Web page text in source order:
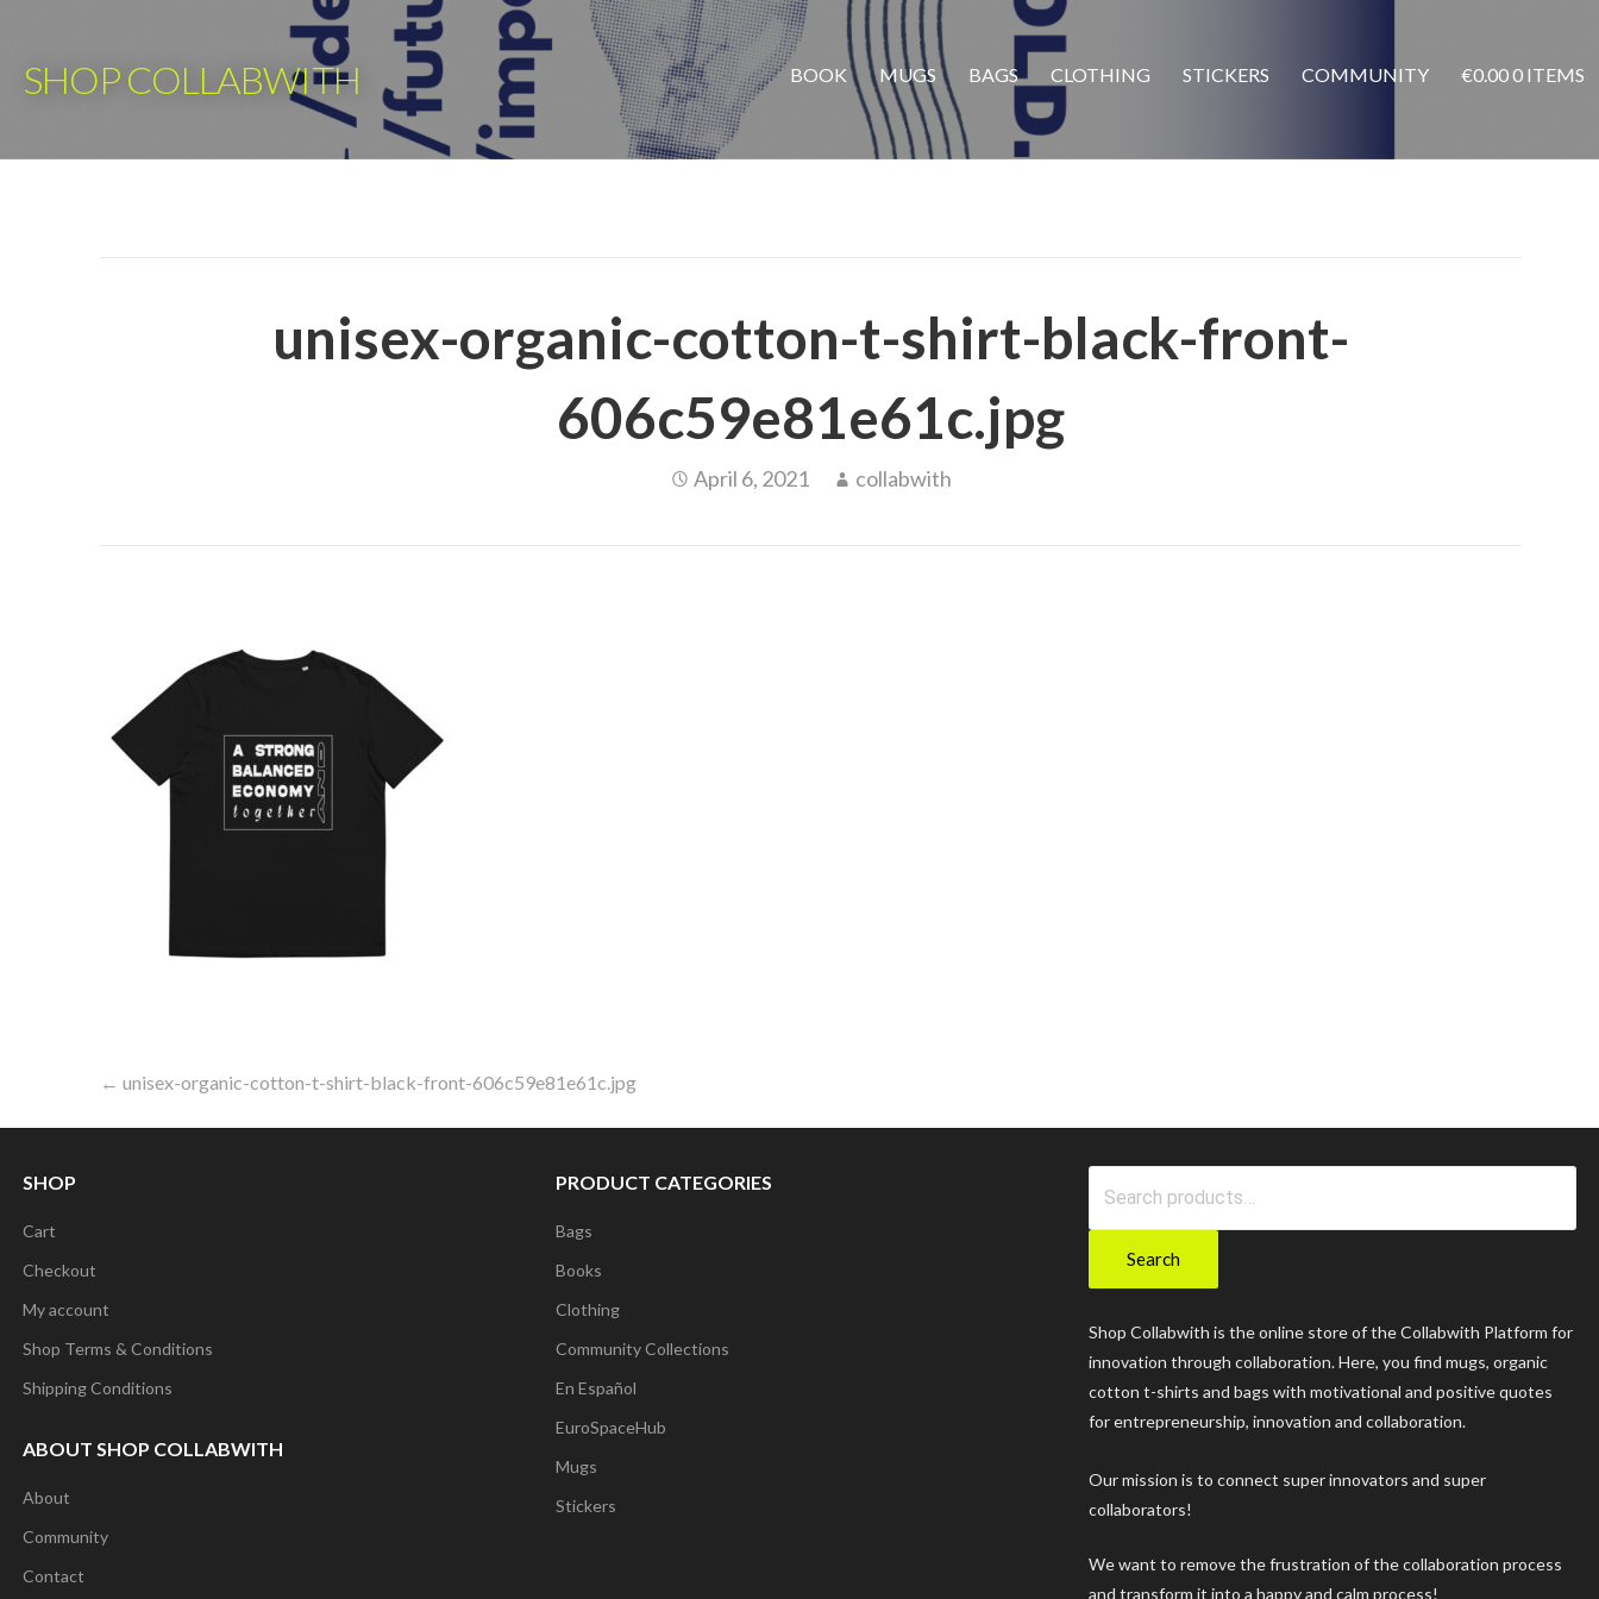
content
SHOP COLLABWITH BOOK MUGS BAGS CLOTHING STICKERS COMMUNITY €0.000 ITEMS
unisex-organic-cotton-t-shirt-black-front-
606c59e81e61c.jpg
April 6, 2021 collabwith
Post
navigation
← unisex-organic-cotton-t-shirt-black-front-606c59e81e61c.jpg
SHOP
Cart
Checkout
My account
Shop Terms & Conditions
Shipping Conditions
ABOUT SHOP COLLABWITH
About
Community
Contact
PRODUCT CATEGORIES
Bags
Books
Clothing
Community Collections
En Español
EuroSpaceHub
Mugs
Stickers
for:
Search
Shop Collabwith is the online store of the Collabwith Platform for
innovation through collaboration. Here, you find mugs, organic
cotton t-shirts and bags with motivational and positive quotes
for entrepreneurship, innovation and collaboration.
Our mission is to connect super innovators and super
collaborators!
We want to remove the frustration of the collaboration process
and transform it into a happy and calm process!